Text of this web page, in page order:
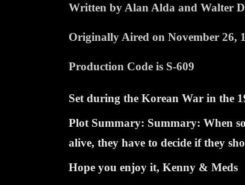
Written by Alan Alda and Walter
Originally Aired on November 26,
Production Code is S-609
Set during the Korean War in the
Plot Summary: Summary: When
alive, they have to decide if they
Hope you enjoy it, Kenny & Meds